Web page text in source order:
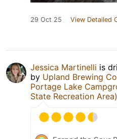
29 Oct 25 View Detailed
Jessica Martinelli is
by Upland Brewing
Portage Lake
State Recreation Area)